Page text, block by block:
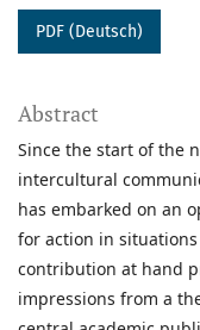
PDF (Deutsch)
Abstract
Since the start of the
intercultural
has embarked on an
for action in
contribution at hand
impressions from a